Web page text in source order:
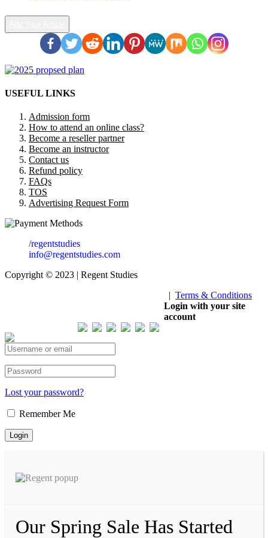
USEFUL LINKS
Admission form
How to attend an online class?
Become a reseller partner
Become an instructor
Contact us
Refund policy
FAQs
TOS
Advertising Request Form
/regentstudies
info@regentstudies.com
Copyright © 2023 | Regent Studies
| Terms & Conditions
Login with your site
account
Lost your password?
Remember Me
Our Spring Sale Has Started